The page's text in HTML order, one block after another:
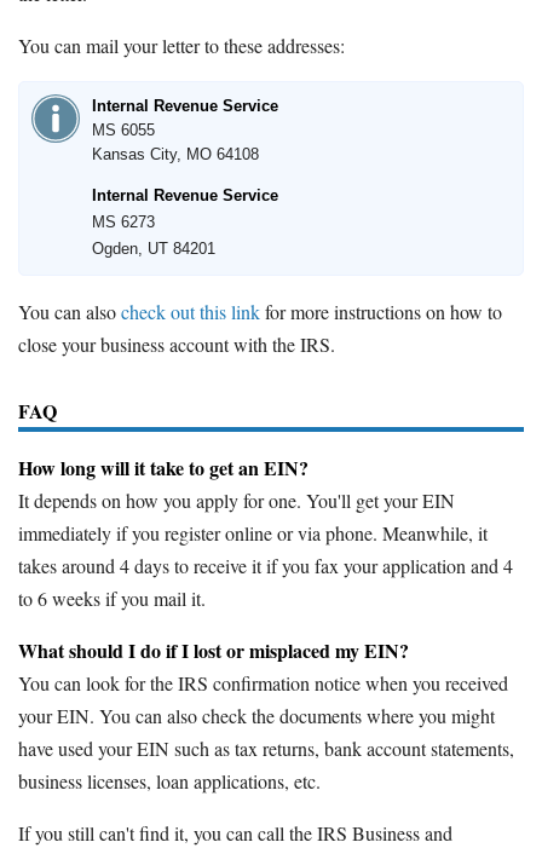
You can mail your letter to these addresses:
Internal Revenue Service
MS 6055
Kansas City, MO 64108
Internal Revenue Service
MS 6273
Ogden, UT 84201
You can alsocheck out this linkfor more instructions on how to
close your business account with the IRS.
FAQ
How long will it take to get an EIN?
It depends on how you apply for one. You'll get your EIN
immediately if you register online or via phone. Meanwhile, it
takes around 4 days to receive it if you fax your application and 4
to 6 weeks if you mail it.
What should I do if I lost or misplaced my EIN?
You can look for the IRS confirmation notice when you received
your EIN. You can also check the documents where you might
have used your EIN such as tax returns, bank account statements,
business licenses, loan applications, etc.
If you still can't find it, you can call the IRS Business and